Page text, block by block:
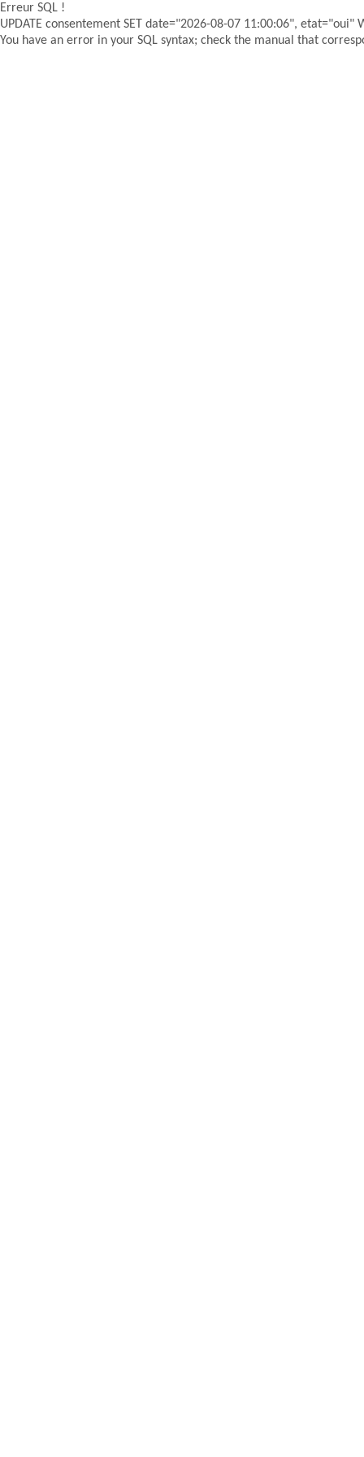
Erreur SQL !
UPDATE consentement SET date="2026-08-07 11:00:06", etat="oui"
You have an error in your SQL syntax; check the manual that